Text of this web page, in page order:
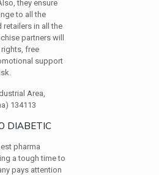
they ensure
to all the
in all the
partners will
free
support
Area,
134113
DIABETIC
pharma
a tough time to
pays attention